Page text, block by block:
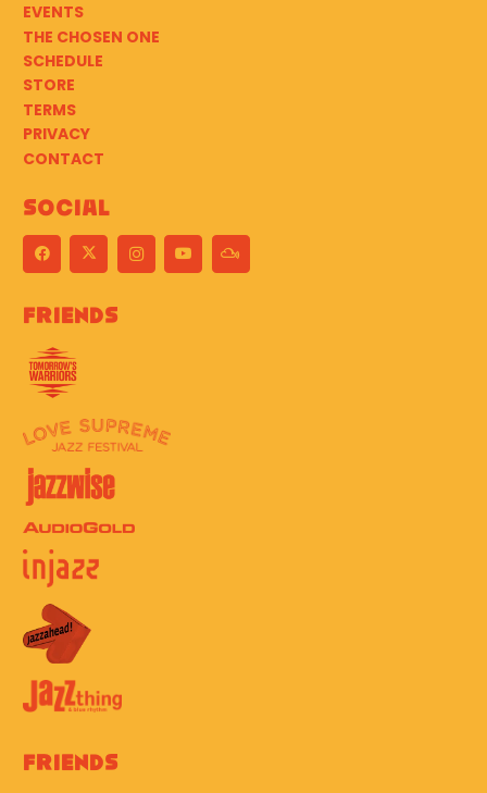
EVENTS
THE CHOSEN ONE
SCHEDULE
STORE
TERMS
PRIVACY
CONTACT
Social
Friends
Friends